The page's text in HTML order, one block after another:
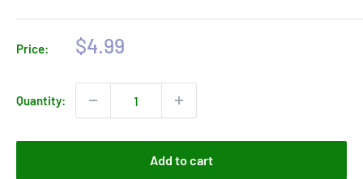
Price:
Sale
$4.99
Quantity:
Add to cart